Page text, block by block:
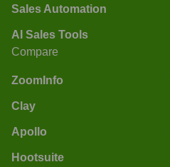
Sales Automation
AI Sales Tools
Compare
ZoomInfo
Clay
Apollo
Hootsuite